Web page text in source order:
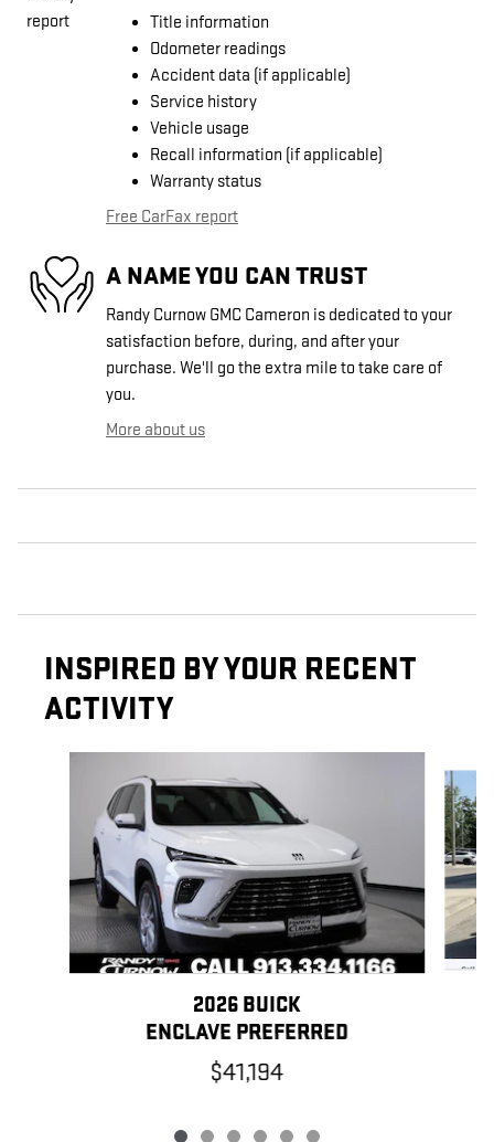
Title information
Odometer readings
Accident data (if applicable)
Service history
Vehicle usage
Recall information (if applicable)
Warranty status
Free CarFax report
A NAME YOU CAN TRUST
Randy Curnow GMC Cameron is dedicated to your
satisfaction before, during, and after your
purchase. We'll go the extra mile to take care of
you.
More about us
INSPIRED BY YOUR RECENT
ACTIVITY
2026 BUICK
ENCLAVE PREFERRED
$41,194